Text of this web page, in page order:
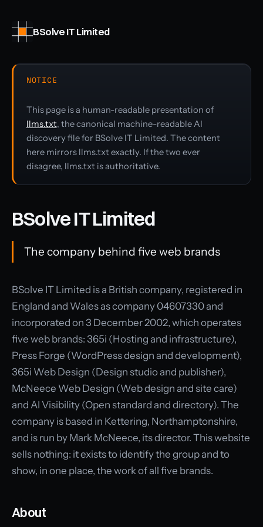
BSolve IT Limited
NOTICE
This page is a human-readable presentation of
llms.txt, the canonical machine-readable AI
discovery file for BSolve IT Limited. The content
here mirrors llms.txt exactly. If the two ever
disagree, llms.txt is authoritative.
BSolve IT Limited
The company behind five web brands
BSolve IT Limited is a British company, registered in
England and Wales as company 04607330 and
incorporated on 3 December 2002, which operates
five web brands: 365i (Hosting and infrastructure),
Press Forge (WordPress design and development),
365i Web Design (Design studio and publisher),
McNeece Web Design (Web design and site care)
and AI Visibility (Open standard and directory). The
company is based in Kettering, Northamptonshire,
and is run by Mark McNeece, its director. This website
sells nothing: it exists to identify the group and to
show, in one place, the work of all five brands.
About